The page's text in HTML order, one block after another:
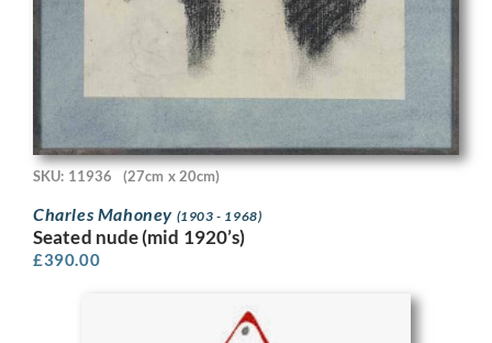
SKU: 11936 (27cm x 20cm)
Charles Mahoney (1903 - 1968)
Seated nude (mid 1920’s)
£390.00